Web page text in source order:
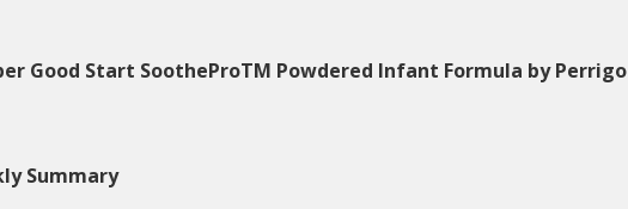
Good Start SootheProTM Powdered Infant Formula by Perrigo
Summary